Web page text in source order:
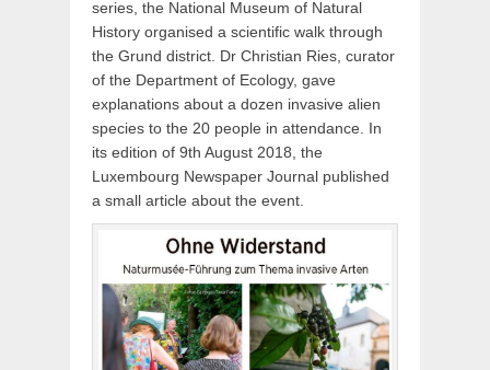
series, the National Museum of Natural
History organised a scientific walk through
the Grund district. Dr Christian Ries, curator
of the Department of Ecology, gave
explanations about a dozen invasive alien
species to the 20 people in attendance. In
its edition of 9th August 2018, the
Luxembourg Newspaper Journal published
a small article about the event.